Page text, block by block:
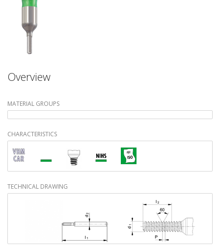
Overview
MATERIAL GROUPS
CHARACTERISTICS
TECHNICAL DRAWING